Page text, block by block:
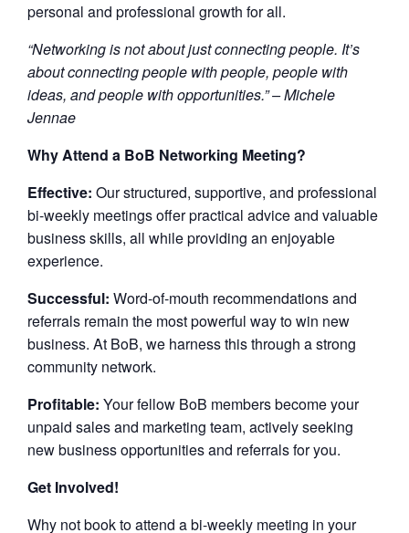
personal and professional growth for all.
“Networking is not about just connecting people. It’s
about connecting people with people, people with
ideas, and people with opportunities.” – Michele
Jennae
Why Attend a BoB Networking Meeting?
Effective: Our structured, supportive, and professional
bi-weekly meetings offer practical advice and valuable
business skills, all while providing an enjoyable
experience.
Successful: Word-of-mouth recommendations and
referrals remain the most powerful way to win new
business. At BoB, we harness this through a strong
community network.
Profitable: Your fellow BoB members become your
unpaid sales and marketing team, actively seeking
new business opportunities and referrals for you.
Get Involved!
Why not book to attend a bi-weekly meeting in your